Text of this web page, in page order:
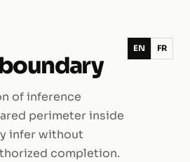
of inference
perimeter inside
infer without
completion.
EN FR